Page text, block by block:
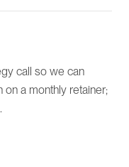
call so we can
on a monthly retainer;